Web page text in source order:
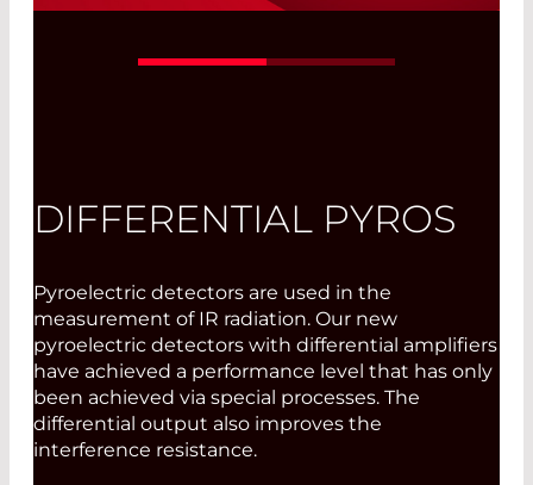
Manufactured in Olching
DIFFERENTIAL PYROS
Pyroelectric detectors are used in the
measurement of IR radiation. Our new
pyroelectric detectors with differential amplifiers
have achieved a performance level that has only
been achieved via special processes. The
differential output also improves the
interference resistance.